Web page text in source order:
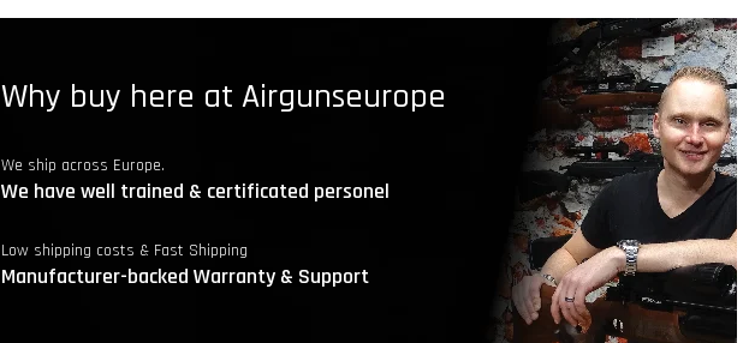
Why buy here at Airgunseurope
We ship across Europe.
We have well trained & certificated personel
Low shipping costs & Fast Shipping
Manufacturer-backed Warranty & Support